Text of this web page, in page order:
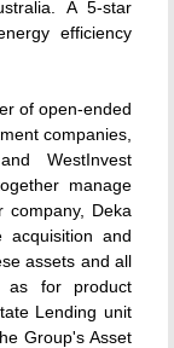
A 5-star
efficiency
of open-ended
companies,
WestInvest
manage
company, Deka
acquisition and
assets and all
as for product
Lending unit
Group's Asset